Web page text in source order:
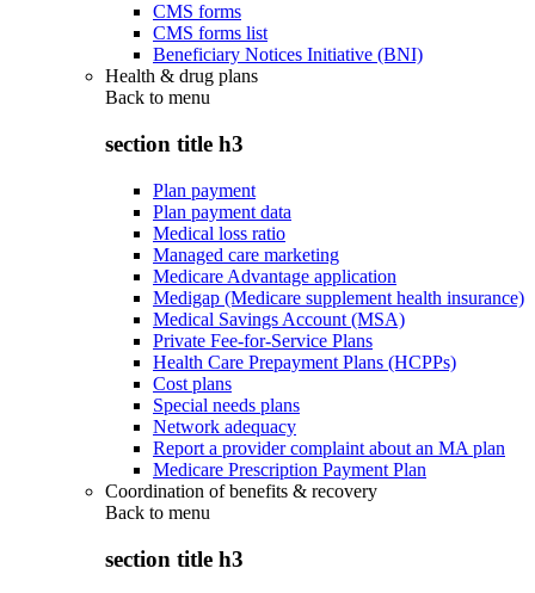
CMS forms
CMS forms list
Beneficiary Notices Initiative (BNI)
Health & drug plans
Back to menu
section title h3
Plan payment
Plan payment data
Medical loss ratio
Managed care marketing
Medicare Advantage application
Medigap (Medicare supplement health insurance)
Medical Savings Account (MSA)
Private Fee-for-Service Plans
Health Care Prepayment Plans (HCPPs)
Cost plans
Special needs plans
Network adequacy
Report a provider complaint about an MA plan
Medicare Prescription Payment Plan
Coordination of benefits & recovery
Back to menu
section title h3